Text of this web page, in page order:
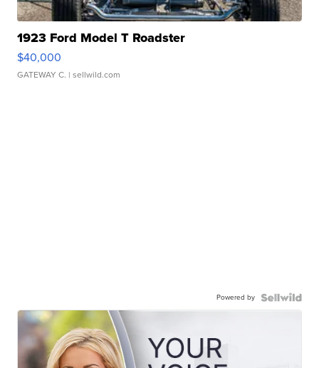
1923 Ford Model T Roadster
$40,000
GATEWAY C. | sellwild.com
Powered by